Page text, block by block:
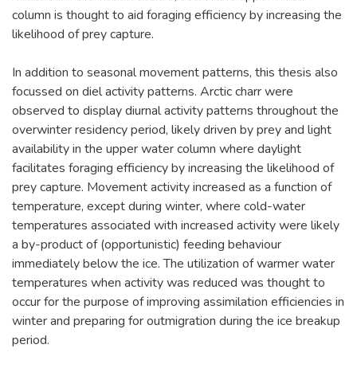
column is thought to aid foraging efficiency by increasing the
likelihood of prey capture.
In addition to seasonal movement patterns, this thesis also
focussed on diel activity patterns. Arctic charr were
observed to display diurnal activity patterns throughout the
overwinter residency period, likely driven by prey and light
availability in the upper water column where daylight
facilitates foraging efficiency by increasing the likelihood of
prey capture. Movement activity increased as a function of
temperature, except during winter, where cold-water
temperatures associated with increased activity were likely
a by-product of (opportunistic) feeding behaviour
immediately below the ice. The utilization of warmer water
temperatures when activity was reduced was thought to
occur for the purpose of improving assimilation efficiencies in
winter and preparing for outmigration during the ice breakup
period.